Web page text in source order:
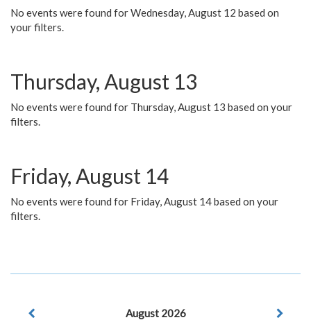
No events were found for Wednesday, August 12 based on
your filters.
Thursday, August 13
No events were found for Thursday, August 13 based on your
filters.
Friday, August 14
No events were found for Friday, August 14 based on your
filters.
August 2026